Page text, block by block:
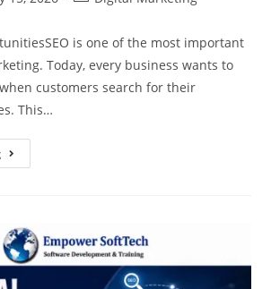
is one of the most important
Today, every business wants to
customers search for their
This…